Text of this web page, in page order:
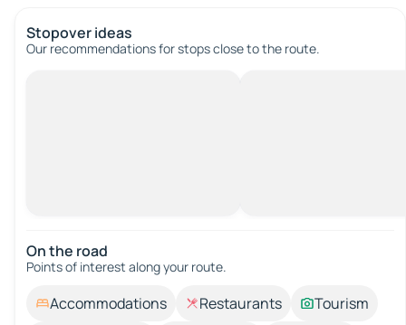
Stopover ideas
Our recommendations for stops close to the route.
On the road
Points of interest along your route.
Accommodations Restaurants
Tourism